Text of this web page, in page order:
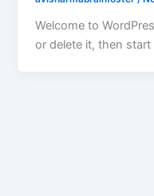
Welcome to
or delete it, then start